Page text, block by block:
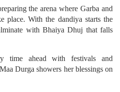
the arena where Garba and
place. With the dandiya starts the
with Bhaiya Dhuj that falls
ahead with festivals and
Durga showers her blessings on